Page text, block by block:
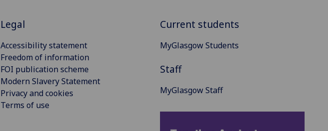
Legal
Accessibility statement
Freedom of information
FOI publication scheme
Modern Slavery Statement
Privacy and cookies
Terms of use
Current students
MyGlasgow Students
Staff
MyGlasgow Staff